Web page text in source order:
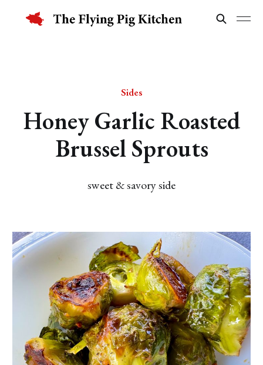
Sides
Honey Garlic Roasted
Brussel Sprouts
sweet & savory side